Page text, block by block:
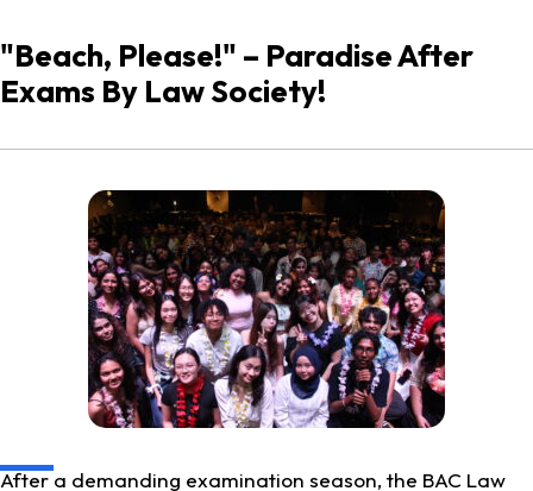
"Beach, Please!" – Paradise After
Exams By Law Society!
After a demanding examination season, the BAC Law